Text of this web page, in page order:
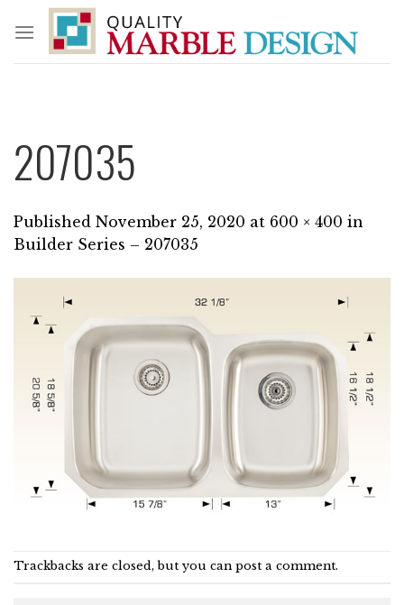
content
207035
Published November 25, 2020 at 600 × 400 in
Builder Series – 207035
Trackbacks are closed, but you can post a comment.